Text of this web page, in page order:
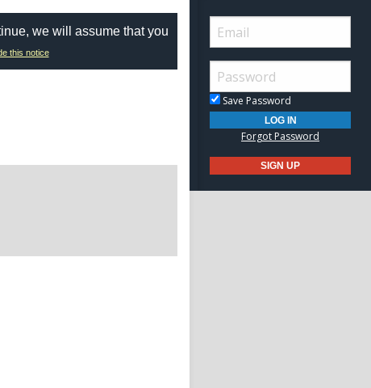
we will assume that you
this notice
Save Password
Forgot Password